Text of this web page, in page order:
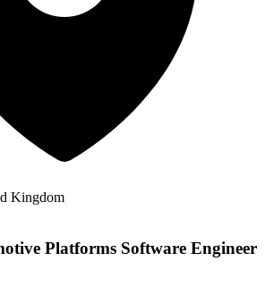
Kingdom
Platforms Software Engineer